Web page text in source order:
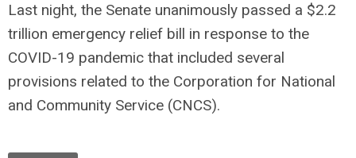
Last night, the Senate unanimously passed a $2.2
trillion emergency relief bill in response to the
COVID-19 pandemic that included several
provisions related to the Corporation for National
and Community Service (CNCS).